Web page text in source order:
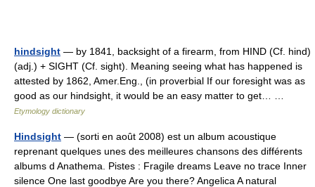
hindsight — by 1841, backsight of a firearm, from HIND (Cf. hind)
(adj.) + SIGHT (Cf. sight). Meaning seeing what has happened is
attested by 1862, Amer.Eng., (in proverbial If our foresight was as
good as our hindsight, it would be an easy matter to get… …
Etymology dictionary
Hindsight — (sorti en août 2008) est un album acoustique
reprenant quelques unes des meilleures chansons des différents
albums d Anathema. Pistes : Fragile dreams Leave no trace Inner
silence One last goodbye Are you there? Angelica A natural